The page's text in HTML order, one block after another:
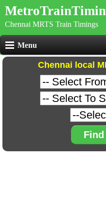
Chennai MRTS Train Timings
Menu
Chennai local